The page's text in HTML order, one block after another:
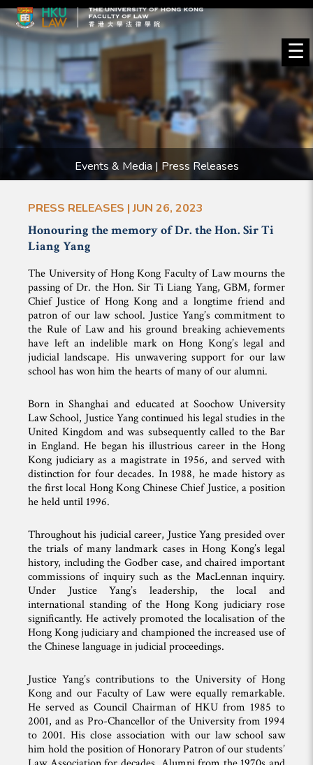
☰
Events & Media | Press Releases
PRESS RELEASES | JUN 26, 2023
Honouring the memory of Dr. the Hon. Sir Ti
Liang Yang
The University of Hong Kong Faculty of Law mourns the
passing of Dr. the Hon. Sir Ti Liang Yang, GBM, former
Chief Justice of Hong Kong and a longtime friend and
patron of our law school. Justice Yang’s commitment to
the Rule of Law and his ground breaking achievements
have left an indelible mark on Hong Kong’s legal and
judicial landscape. His unwavering support for our law
school has won him the hearts of many of our alumni.
Born in Shanghai and educated at Soochow University
Law School, Justice Yang continued his legal studies in the
United Kingdom and was subsequently called to the Bar
in England. He began his illustrious career in the Hong
Kong judiciary as a magistrate in 1956, and served with
distinction for four decades. In 1988, he made history as
the first local Hong Kong Chinese Chief Justice, a position
he held until 1996.
Throughout his judicial career, Justice Yang presided over
the trials of many landmark cases in Hong Kong’s legal
history, including the Godber case, and chaired important
commissions of inquiry such as the MacLennan inquiry.
Under Justice Yang’s leadership, the local and
international standing of the Hong Kong judiciary rose
significantly. He actively promoted the localisation of the
Hong Kong judiciary and championed the increased use of
the Chinese language in judicial proceedings.
Justice Yang’s contributions to the University of Hong
Kong and our Faculty of Law were equally remarkable.
He served as Council Chairman of HKU from 1985 to
2001, and as Pro-Chancellor of the University from 1994
to 2001. His close association with our law school saw
him hold the position of Honorary Patron of our students’